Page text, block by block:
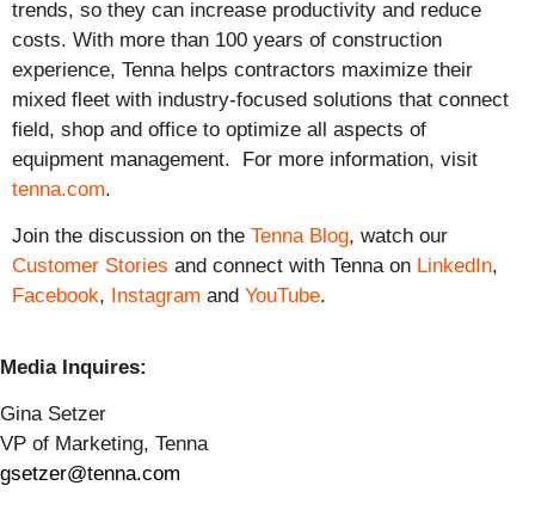
trends, so they can increase productivity and reduce
costs. With more than 100 years of construction
experience, Tenna helps contractors maximize their
mixed fleet with industry-focused solutions that connect
field, shop and office to optimize all aspects of
equipment management. For more information, visit
tenna.com.
Join the discussion on the Tenna Blog, watch our
Customer Stories and connect with Tenna on LinkedIn,
Facebook, Instagram and YouTube.
Media Inquires:
Gina Setzer
VP of Marketing, Tenna
gsetzer@tenna.com